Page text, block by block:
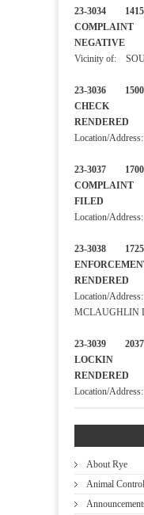
23-3034
Vicinity of:
23-3036
CHECK
Location/
23-3037
FILED
Location/
23-3038
Location/
MCLAUGHLIN
23-3039 2037
LOCKIN
Location/
About Rye
Animal Control